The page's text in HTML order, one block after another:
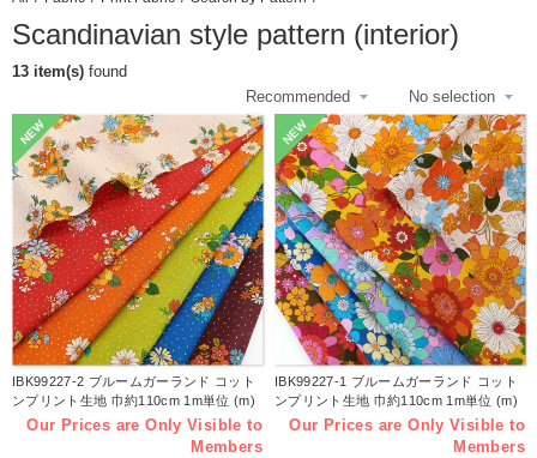
Scandinavian style pattern (interior)
13 item(s) found
NEW
IBK99227-2 ブルームガーランド コット
ンプリント生地 巾約110cm 1m単位 (m)
Our Prices are Only Visible to
Members
NEW
IBK99227-1 ブルームガーランド コット
ンプリント生地 巾約110cm 1m単位 (m)
Our Prices are Only Visible to
Members